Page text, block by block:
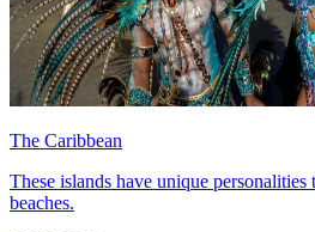
The Caribbean
These islands have unique
beaches.